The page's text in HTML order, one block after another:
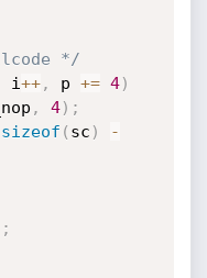
*/
i++, p += 4)
, 4) ;
sizeof ( sc )
-
;